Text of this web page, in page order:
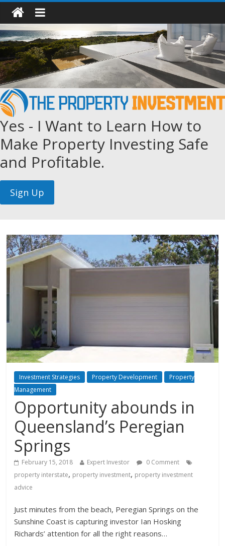
Yes - I Want to Learn How to
Make Property Investing Safe
and Profitable.
Investment Strategies Property Development
Property
Management
Opportunity abounds in
Queensland’s Peregian
Springs
February 15, 2018 Expert Investor
0 Comment
property interstate, property investment, property investment
advice
Just minutes from the beach, Peregian Springs on the
Sunshine Coast is capturing investor Ian Hosking
Richards’ attention for all the right reasons…